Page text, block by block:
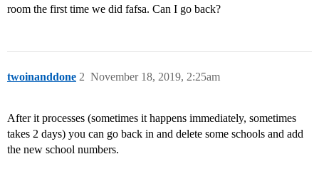
room the first time we did fafsa. Can I go back?
twoinanddone November 18, 2019, 2:25am
2
After it processes (sometimes it happens immediately, sometimes
takes 2 days) you can go back in and delete some schools and add
the new school numbers.